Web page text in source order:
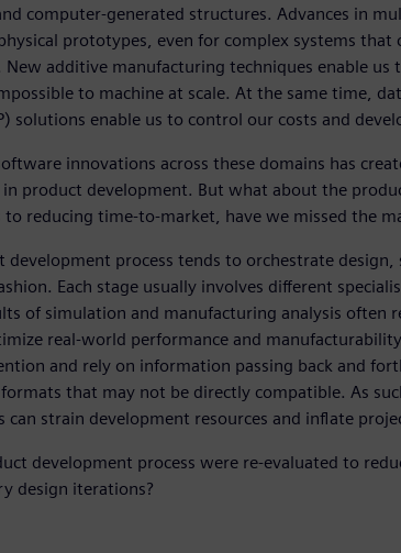
computer-generated structures. Advances in
prototypes, even for complex systems that
New additive manufacturing techniques enable us
to machine at scale. At the same time,
solutions enable us to control our costs and
innovations across these domains has
product development. But what about the
to reducing time-to-market, have we missed the
development process tends to orchestrate
Each stage usually involves different
of simulation and manufacturing analysis often
real-world performance and
and rely on information passing back and
that may not be directly compatible. As
can strain development resources and inflate
development process were re-evaluated to
design iterations?